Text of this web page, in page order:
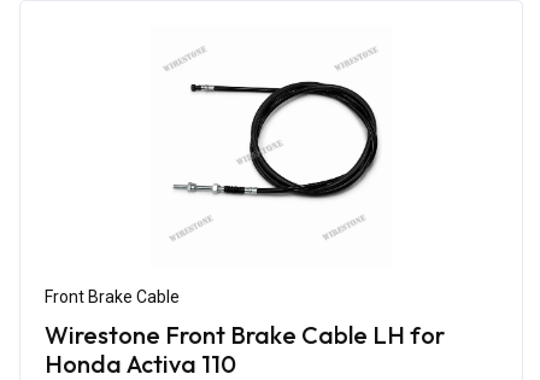
Front Brake Cable
Wirestone Front Brake Cable LH for
Honda Activa 110